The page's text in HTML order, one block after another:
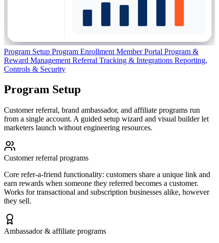
Program Setup Program Enrollment Member Portal Program &
Reward Management Referral Tracking & Integrations Reporting,
Controls & Security
Program Setup
Customer referral, brand ambassador, and affiliate programs run
from a single account. A guided setup wizard and visual builder let
marketers launch without engineering resources.
Customer referral programs
Core refer-a-friend functionality: customers share a unique link and
earn rewards when someone they referred becomes a customer.
Works for transactional and subscription businesses alike, however
they sell.
Ambassador & affiliate programs